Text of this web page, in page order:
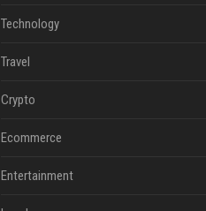
Technology
Travel
Crypto
Ecommerce
Entertainment